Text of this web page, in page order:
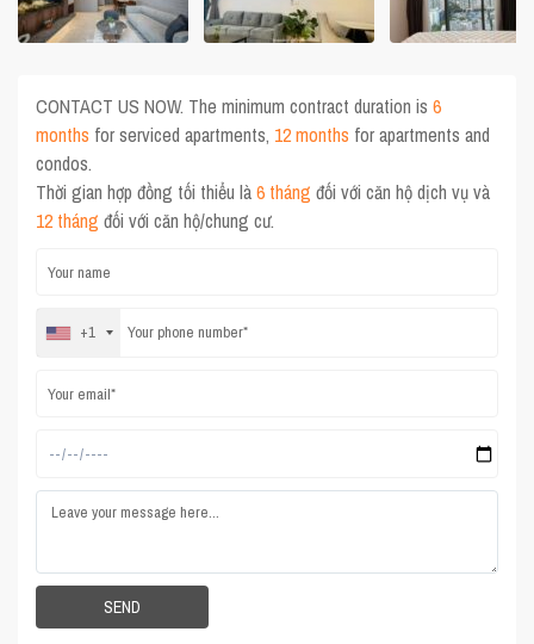
CONTACT US NOW. The minimum contract duration is6
months for serviced apartments, 12 months for apartments and
condos.
Thời gian hợp đồng tối thiểu là6 tháng đối với căn hộ dịch vụ và
12 tháng đối với căn hộ/chung cư.
+1